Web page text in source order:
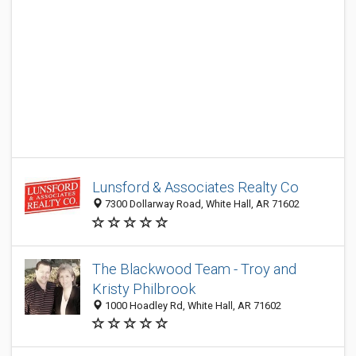
Lunsford & Associates Realty Co
7300 Dollarway Road, White Hall, AR 71602
The Blackwood Team - Troy and
Kristy Philbrook
1000 Hoadley Rd, White Hall, AR 71602